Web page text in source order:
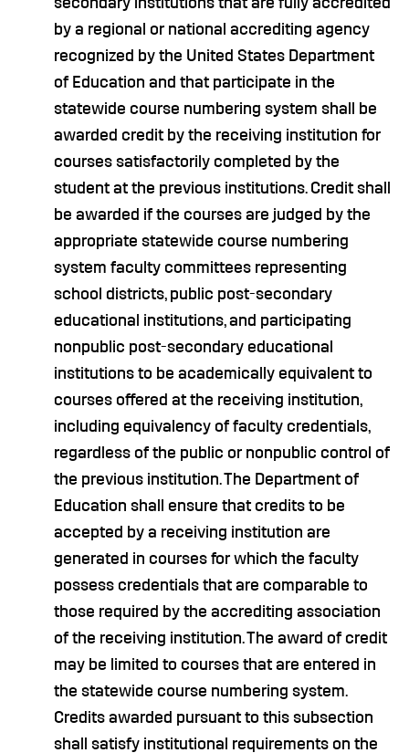
by a regional or national accrediting agency
recognized by the United States Department
of Education and that participate in the
statewide course numbering system shall be
awarded credit by the receiving institution for
courses satisfactorily completed by the
student at the previous institutions. Credit shall
be awarded if the courses are judged by the
appropriate statewide course numbering
system faculty committees representing
school districts, public post-secondary
educational institutions, and participating
nonpublic post-secondary educational
institutions to be academically equivalent to
courses offered at the receiving institution,
including equivalency of faculty credentials,
regardless of the public or nonpublic control of
the previous institution. The Department of
Education shall ensure that credits to be
accepted by a receiving institution are
generated in courses for which the faculty
possess credentials that are comparable to
those required by the accrediting association
of the receiving institution. The award of credit
may be limited to courses that are entered in
the statewide course numbering system.
Credits awarded pursuant to this subsection
shall satisfy institutional requirements on the